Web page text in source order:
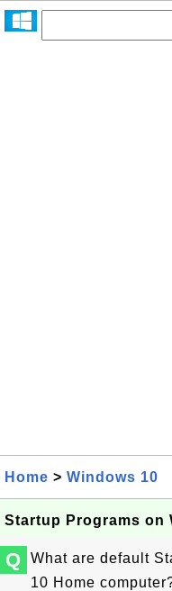
Home > Windows 10
Startup Programs on
Q
What are default
10 Home